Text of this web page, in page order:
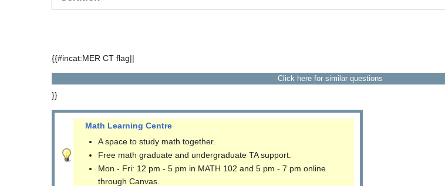
{{#incat:MER CT flag||
Click here for similar questions
}}
Math Learning Centre
A space to study math together.
Free math graduate and undergraduate TA support.
Mon - Fri: 12 pm - 5 pm in MATH 102 and 5 pm - 7 pm online
through Canvas.